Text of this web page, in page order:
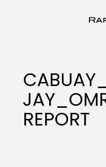
Specialty
REPORT